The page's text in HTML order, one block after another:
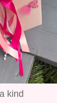
kind